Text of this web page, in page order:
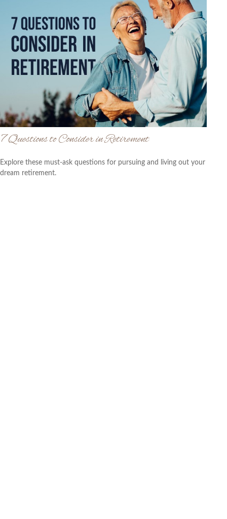
7 Questions to Consider in Retirement
Explore these must-ask questions for pursuing and living out your
dream retirement.